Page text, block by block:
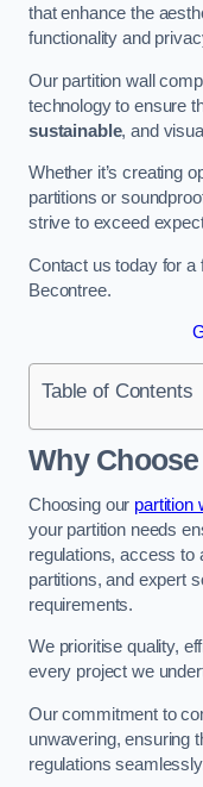
that enhance the
functionality and
Our partition wall
technology to ensure
sustainable, and
Whether it’s creating
partitions or
strive to exceed
Contact us today for a
Becontree.
Table of Contents
Why
Choosing our partition
your partition needs
regulations, access to
partitions, and expert
requirements.
We prioritise quality,
every project we
Our commitment to
unwavering, ensuring
regulations